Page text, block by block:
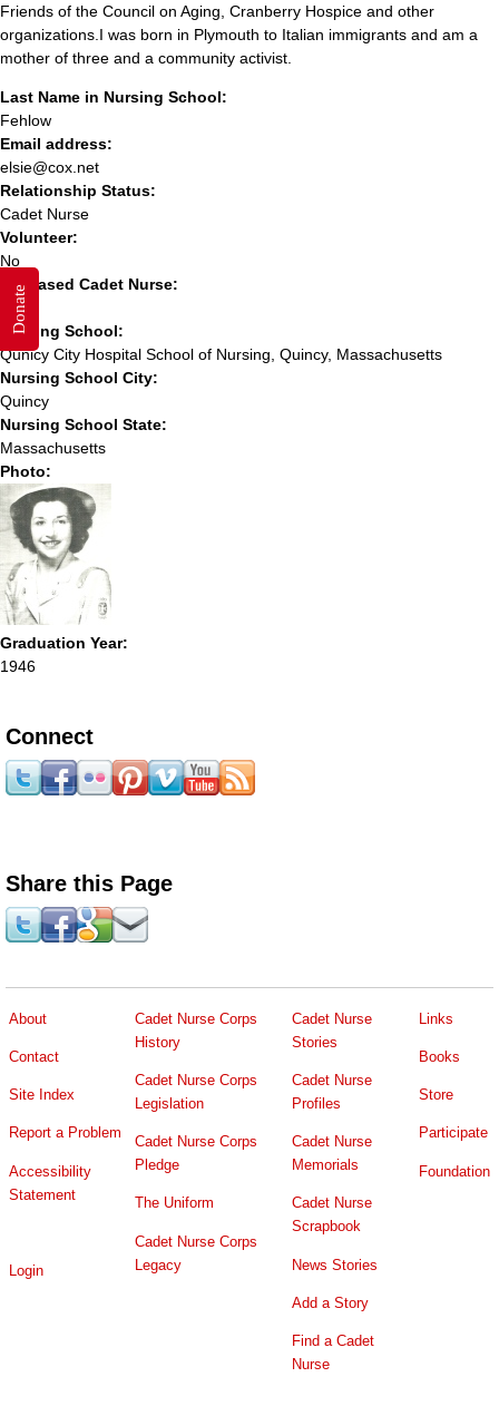
Friends of the Council on Aging, Cranberry Hospice and other
organizations.I was born in Plymouth to Italian immigrants and am a
mother of three and a community activist.
Last Name in Nursing School:
Fehlow
Email address:
elsie@cox.net
Relationship Status:
Cadet Nurse
Volunteer:
No
Deceased Cadet Nurse:
No
Nursing School:
Qunicy City Hospital School of Nursing, Quincy, Massachusetts
Nursing School City:
Quincy
Nursing School State:
Massachusetts
Photo:
Graduation Year:
1946
Connect
Share this Page
About
Contact
Site Index
Report a Problem
Accessibility
Statement
Login
Cadet Nurse Corps
History
Cadet Nurse Corps
Legislation
Cadet Nurse Corps
Pledge
The Uniform
Cadet Nurse Corps
Legacy
Cadet Nurse
Stories
Cadet Nurse
Profiles
Cadet Nurse
Memorials
Cadet Nurse
Scrapbook
News Stories
Add a Story
Find a Cadet
Nurse
Links
Books
Store
Participate
Foundation
Donate